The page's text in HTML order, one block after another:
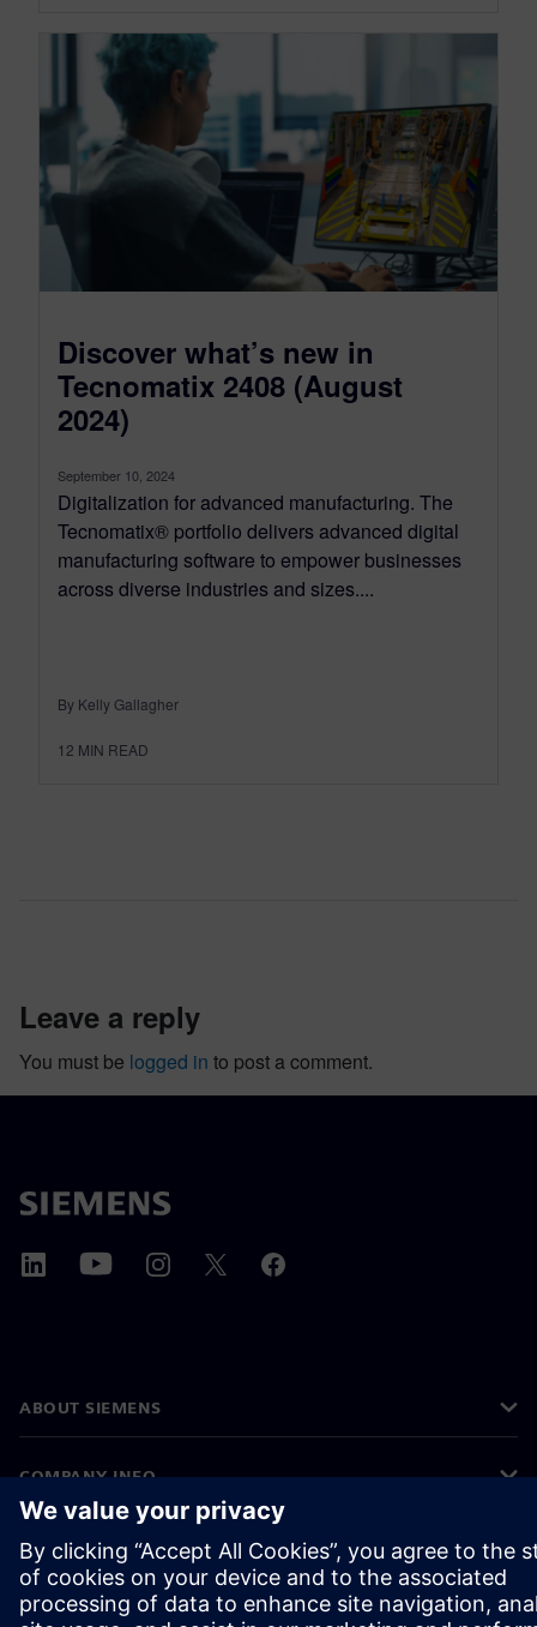
Discover what’s new in
Tecnomatix 2408 (August
2024)
September 10, 2024
Digitalization for advanced manufacturing. The
Tecnomatix® portfolio delivers advanced digital
manufacturing software to empower businesses
across diverse industries and sizes....
By Kelly Gallagher
12 MIN READ
leave a reply
You must be logged in to post a comment.
ABOUT SIEMENS
COMPANY INFO
GET IN TOUCH
CAREERS